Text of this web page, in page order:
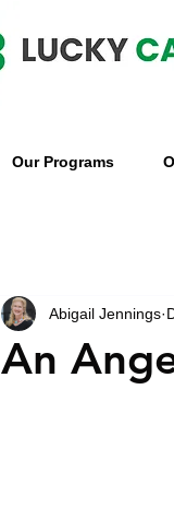
Our Programs
An
Abigail Jennings